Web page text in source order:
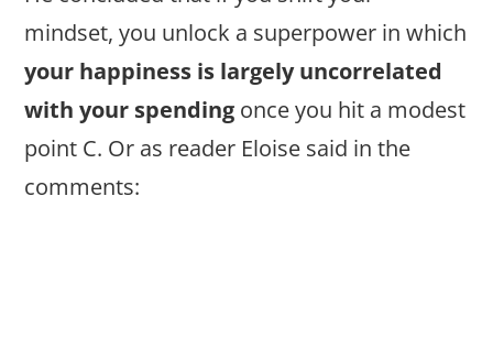
mindset, you unlock a superpower in which
your happiness is largely uncorrelated
with your spending once you hit a modest
point C. Or as reader Eloise said in the
comments: